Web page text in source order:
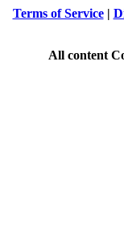
Terms of Service|
All content